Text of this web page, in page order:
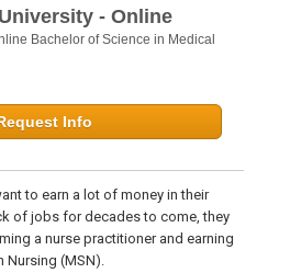
- Online
Bachelor of Science in Medical
Info
to earn a lot of money in their
of jobs for decades to come, they
a nurse practitioner and earning
Nursing (MSN).